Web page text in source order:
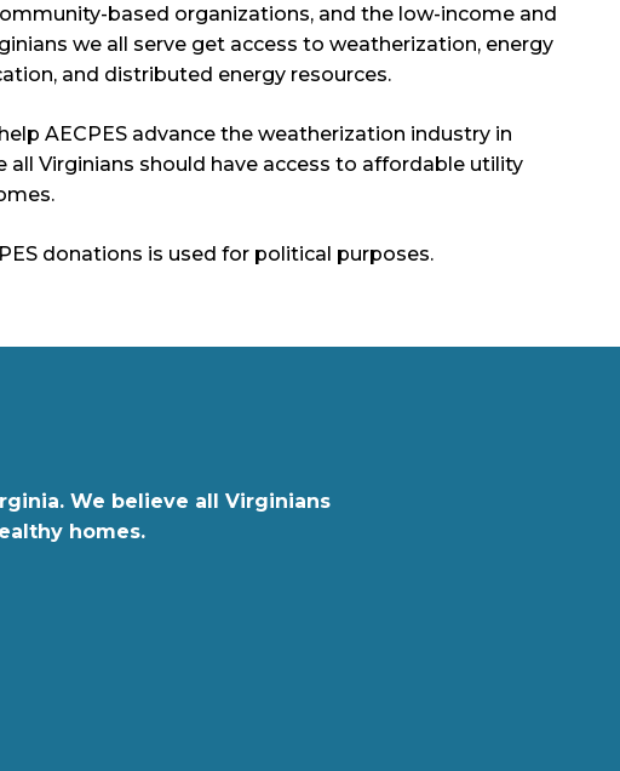
based organizations, and the low-income and
we all serve get access to weatherization, energy
and distributed energy resources.
AECPES advance the weatherization industry in
all Virginians should have access to affordable utility
donations is used for political purposes.
We believe all Virginians
homes.